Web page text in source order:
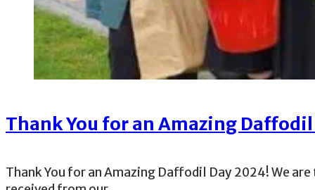
Thank You for an Amazing
Thank You for an Amazing Daffodil Day 2024! We